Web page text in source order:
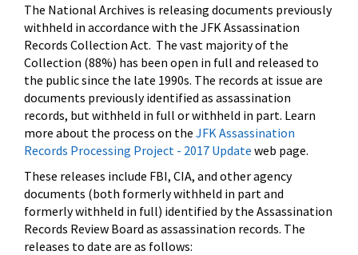
The National Archives is releasing documents previously
withheld in accordance with the JFK Assassination
Records Collection Act. The vast majority of the
Collection (88%) has been open in full and released to
the public since the late 1990s. The records at issue are
documents previously identified as assassination
records, but withheld in full or withheld in part. Learn
more about the process on the JFK Assassination
Records Processing Project - 2017 Update web page.
These releases include FBI, CIA, and other agency
documents (both formerly withheld in part and
formerly withheld in full) identified by the Assassination
Records Review Board as assassination records. The
releases to date are as follows: